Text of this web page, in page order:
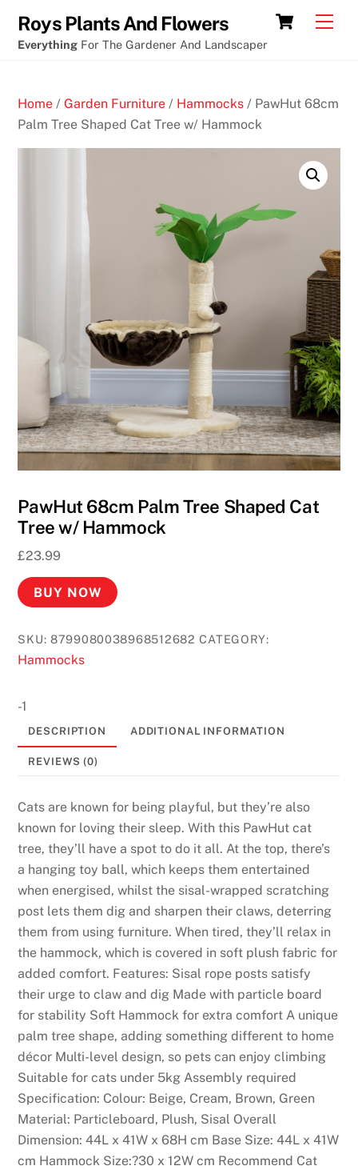
content
Cart
Roys Plants And Flowers
Everything For The Gardener And Landscaper
Home /Garden Furniture / Hammocks / PawHut 68cm
Palm Tree Shaped Cat Tree w/ Hammock
PawHut 68cm Palm Tree Shaped Cat
Tree w/ Hammock
£23.99
BUY NOW
SKU:8799080038968512682 CATEGORY:
Hammocks
-1
DESCRIPTION ADDITIONAL INFORMATION
REVIEWS (0)
Cats are known for being playful, but they’re also
known for loving their sleep. With this PawHut cat
tree, they’ll have a spot to do it all. At the top, there’s
a hanging toy ball, which keeps them entertained
when energised, whilst the sisal-wrapped scratching
post lets them dig and sharpen their claws, deterring
them from using furniture. When tired, they’ll relax in
the hammock, which is covered in soft plush fabric for
added comfort. Features: Sisal rope posts satisfy
their urge to claw and dig Made with particle board
for stability Soft Hammock for extra comfort A unique
palm tree shape, adding something different to home
décor Multi-level design, so pets can enjoy climbing
Suitable for cats under 5kg Assembly required
Specification: Colour: Beige, Cream, Brown, Green
Material: Particleboard, Plush, Sisal Overall
Dimension: 44L x 41W x 68H cm Base Size: 44L x 41W
cm Hammock Size:?30 x 12W cm Recommend Cat